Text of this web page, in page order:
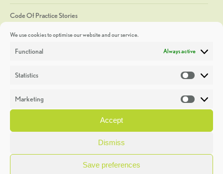
We use cookies to optimise our website and our service.
Functional Always active
Statistics
Marketing
Accept
Dismiss
Save preferences
Code Of Practice Stories
Discoveries
Heritage Week
General
Geology